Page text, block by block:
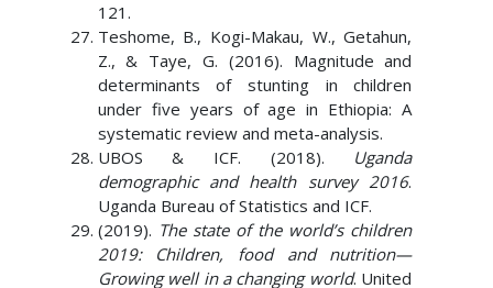
121.
Teshome, B., Kogi-Makau, W., Getahun,
Z., & Taye, G. (2016). Magnitude and
determinants of stunting in children
under five years of age in Ethiopia: A
systematic review and meta-analysis.
UBOS & ICF. (2018). Uganda
demographic and health survey 2016.
Uganda Bureau of Statistics and ICF.
(2019). The state of the world’s children
2019: Children, food and nutrition—
Growing well in a changing world. United